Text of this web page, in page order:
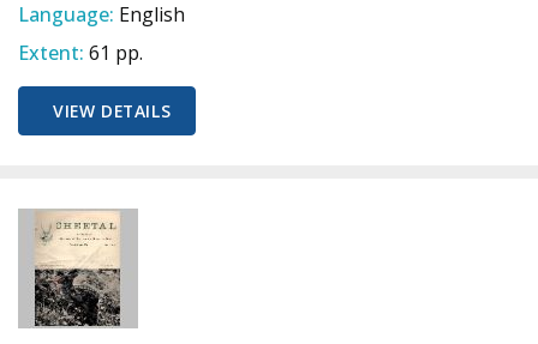
Language: English
Extent: 61 pp.
VIEW DETAILS